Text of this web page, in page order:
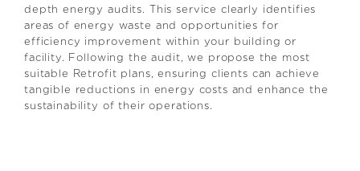
depth energy audits. This service clearly identifies
areas of energy waste and opportunities for
efficiency improvement within your building or
facility. Following the audit, we propose the most
suitable Retrofit plans, ensuring clients can achieve
tangible reductions in energy costs and enhance the
sustainability of their operations.